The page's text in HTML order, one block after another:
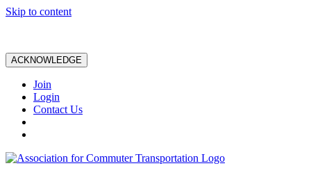
Skip to content
ACKNOWLEDGE
Join
Login
Contact Us